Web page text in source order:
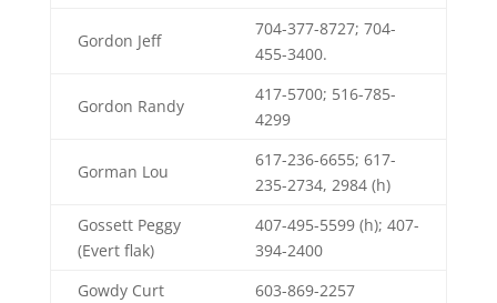
Gordon Jeff
704-377-8727; 704-
455-3400.
Gordon Randy
417-5700; 516-785-
4299
Gorman Lou
617-236-6655; 617-
235-2734, 2984 (h)
Gossett Peggy
(Evert flak)
407-495-5599 (h); 407-
394-2400
Gowdy Curt
603-869-2257